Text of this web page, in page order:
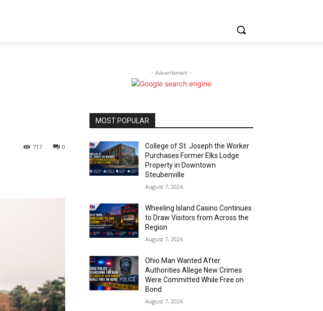
0
717
- Advertisment -
MOST POPULAR
College of St. Joseph the Worker
Purchases Former Elks Lodge
Property in Downtown
Steubenville
August 7, 2026
Wheeling Island Casino Continues
to Draw Visitors from Across the
Region
August 7, 2026
Ohio Man Wanted After
Authorities Allege New Crimes
Were Committed While Free on
Bond
August 7, 2026